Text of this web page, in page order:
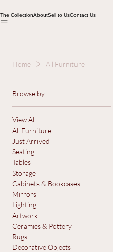
Home All Furniture
Browse by
View All
All Furniture
Just Arrived
Seating
Tables
Storage
Cabinets & Bookcases
Mirrors
Lighting